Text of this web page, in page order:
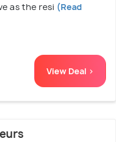
as the resi (Read
View Deal >